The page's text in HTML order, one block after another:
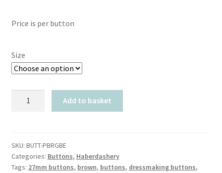
Price is per button
Size
quantity
Add to basket
SKU: BUTT-PBRGBE
Categories: Buttons, Haberdashery
Tags: 27mm buttons, brown, buttons, dressmaking buttons,